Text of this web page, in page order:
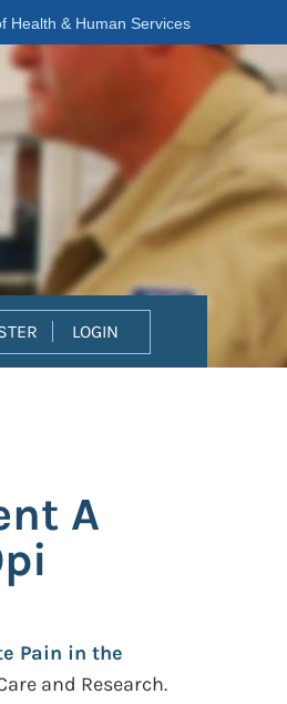
Health & Human Services
LOGIN
A
Pain in the
and Research.